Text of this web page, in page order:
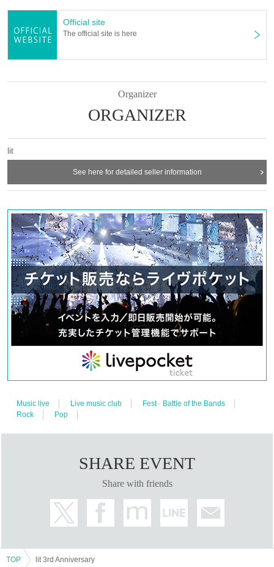
one night on all floors of lit’s home KIETH FLACK building “Magic
Square Building” and The Voodoo Lounge. We will hold an “ALL
NIGHT PARTY” as long as possible.
Tickets are now on sale for both "LIVE SPECIAL" and "ALL
sure to purchase early!
We promise you the best (=lit) moment that will make the dance
floor dance to your heart's content.
lit 3rd Anniversary "LIVE SPECIAL"
[DAY 2] 2024.04.13 (SAT)｜OPEN 14:30 / LIVE START 15:30
@ UNITEDLAB FUKUOKA
[LINEUP]
・DAY 1
SIRUP
CCS recods.
Acorn Zu
kZm
lil soft tennis
ralph
Skaai
(A to Z)
・DAY 2
Kaneee
tofubeats
Yo-Sea
LIGHTING: Koyanagi Toshinobu
PHOTO: KAORI, Ryota Kanzaki
▷Advance tickets (first come first served)
・1 day ticket ¥9,000
Official site
The official site is here
Organizer
ORGANIZER
lit
See here for detailed seller information
Music live Live music club
Fest · Battle of the Bands
Rock
Pop
SHARE EVENT
Share with friends
TOP lit 3rd Anniversary